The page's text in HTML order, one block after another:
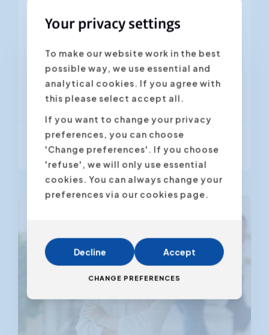
leadership in which the approach and
communication are optimally
adapted to the employee. A new or...
Brussel Antwerpen Gent
From € 895,00(VAT excl.)
Your privacy settings
To make our website work in the best
possible way, we use essential and
analytical cookies. If you agree with
this please select accept all.
If you want to change your privacy
preferences, you can choose
'Change preferences'. If you choose
'refuse', we will only use essential
cookies. You can always change your
preferences via our cookies page.
Decline Accept
CHANGE PREFERENCES